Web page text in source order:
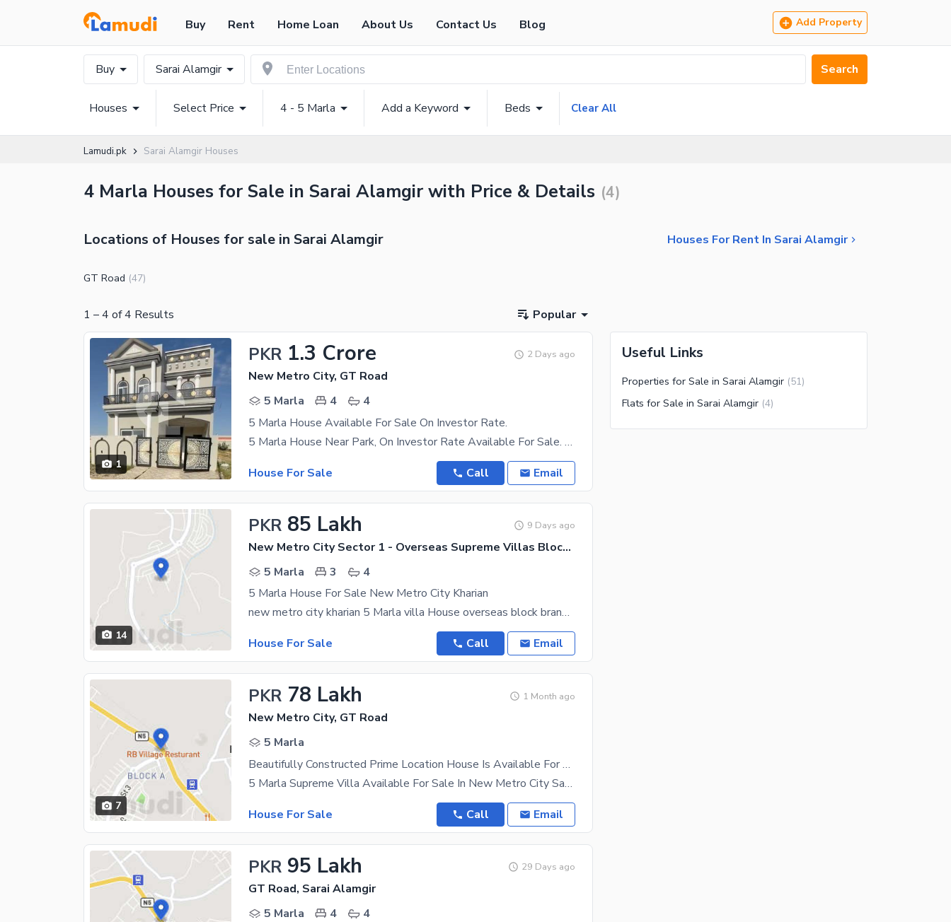
Buy Rent Home Loan About Us Contact Us Blog Add Property
Buy Sarai Alamgir Search
Houses Select Price 4 - 5 Marla Add a Keyword Beds Clear All
Lamudi.pk Sarai Alamgir Houses
4 Marla Houses for Sale in Sarai Alamgir with Price & Details (4)
Locations of Houses for sale in Sarai Alamgir Houses For Rent In Sarai Alamgir
GT Road (47)
1 –4 of4 Results Popular
1
PKR 1.3 Crore 2 Days ago
New Metro City, GT Road
5 Marla
4
4
5 Marla House Available For Sale On Investor Rate.
5 Marla House Near Park, On Investor Rate Available For Sale. Next To The Corner, Newly Built
House For Sale
Call Email
14
PKR 85 Lakh 9 Days ago
New Metro City Sector 1 - Overseas Supreme Villas Block, New Metro City - General Enclave Sector 1
5 Marla
3
4
5 Marla House For Sale New Metro City Kharian
new metro city kharian 5 Marla villa House overseas block brand new House for
House For Sale
Call Email
7
PKR 78 Lakh 1 Month ago
New Metro City, GT Road
5 Marla
Beautifully Constructed Prime Location House Is Available For sale In New Metro City
5 Marla Supreme Villa Available For Sale In New Metro City Sari Almgir Kharian The recent
House For Sale
Call Email
PKR 95 Lakh 29 Days ago
GT Road, Sarai Alamgir
5 Marla
4
4
Useful Links
Properties for Sale in Sarai Alamgir (51)
Flats for Sale in Sarai Alamgir (4)